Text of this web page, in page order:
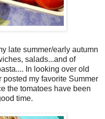
late summer/early autumn
salads...and of
In looking over old
posted my favorite Summer
the tomatoes have been
time.